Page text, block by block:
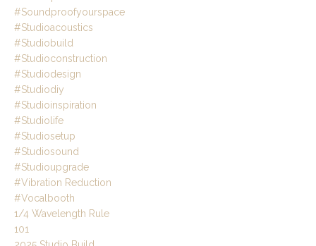
#soundproofyourspace
#studioacoustics
#studiobuild
#studioconstruction
#studiodesign
#studiodiy
#studioinspiration
#studiolife
#studiosetup
#studiosound
#studioupgrade
#vibration Reduction
#vocalbooth
1/4 Wavelength Rule
101